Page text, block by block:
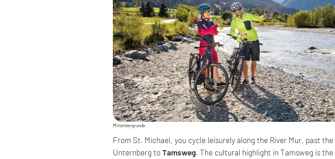
Mitterbergrunde
From St. Michael, you cycle leisurely along the River Mur, past the
Unternberg toTamsweg. The cultural highlight in Tamsweg is the